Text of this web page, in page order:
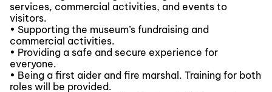
services, commercial activities, and events to
visitors.
• Supporting the museum’s fundraising and
commercial activities.
• Providing a safe and secure experience for
everyone.
• Being a first aider and fire marshal. Training for both
roles will be provided.